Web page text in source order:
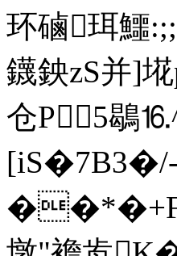
环磠珥鱷
鑖鉠zS并]
仓P5鶡